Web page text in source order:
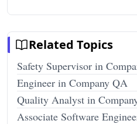
Related Topics
Safety Supervisor in
Engineer in Company QA
Quality Analyst in
Associate Software